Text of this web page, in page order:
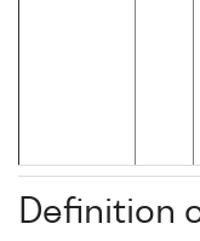
Definition